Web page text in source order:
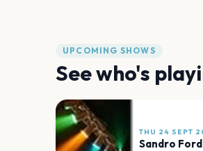
UPCOMING SHOWS
See who's
THU 24 SEPT
Sandro Ford